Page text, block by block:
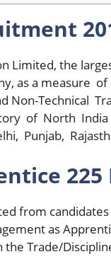
Limited, the
as a measure
Non-Technical
of North
Punjab,
from
as
Trade/